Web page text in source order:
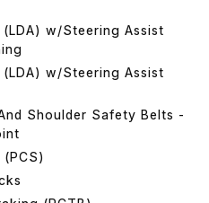
w/Steering Assist
w/Steering Assist
Shoulder Safety Belts -